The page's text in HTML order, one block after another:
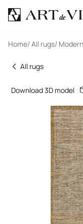
Home/ All rugs/
All rugs
Download 3D model